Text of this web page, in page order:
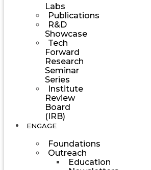
Labs
Publications
R&D
Showcase
Tech
Forward
Research
Seminar
Series
Institute
Review
Board
(IRB)
ENGAGE
Foundations
Outreach
Education